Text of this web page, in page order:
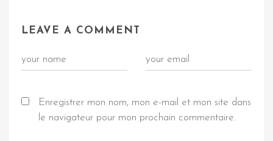
LEAVE A COMMENT
Enregistrer mon nom, mon e-mail et mon site dans
le navigateur pour mon prochain commentaire.